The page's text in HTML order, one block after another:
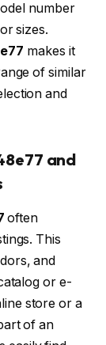
number
sizes.
makes it
of similar
and
and
often
This
and
or e-
store or a
of an